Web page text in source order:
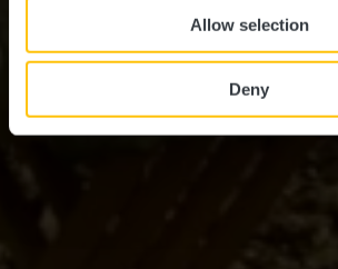
Allow selection
Deny